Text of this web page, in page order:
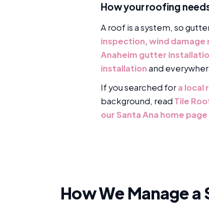
How your roofing
A roof is a system, so
inspection, wind damage
Anaheim gutter
installationand
If you searched fora local
background, read Tile
our Santa Ana home page
How We Manage